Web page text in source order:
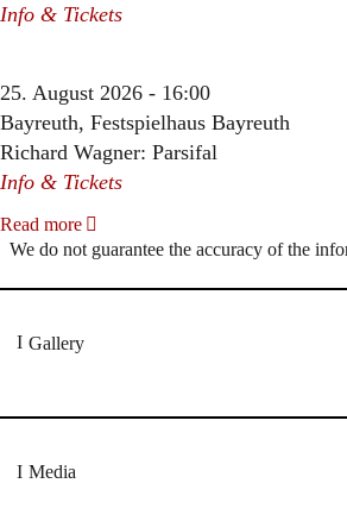
Info & Tickets
25. August 2026 - 16:00
Bayreuth, Festspielhaus Bayreuth
Richard Wagner: Parsifal
Info & Tickets
Read more
We do not guarantee the accuracy of the
Gallery
Media